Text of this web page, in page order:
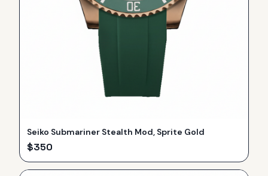
Seiko Submariner Stealth Mod, Sprite Gold
$350